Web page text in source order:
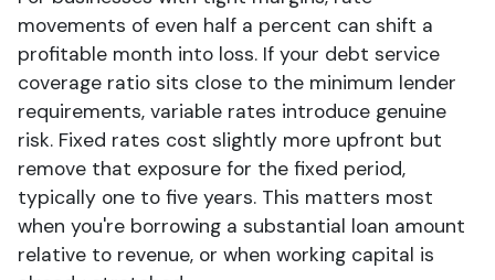
movements of even half a percent can shift a
profitable month into loss. If your debt service
coverage ratio sits close to the minimum lender
requirements, variable rates introduce genuine
risk. Fixed rates cost slightly more upfront but
remove that exposure for the fixed period,
typically one to five years. This matters most
when you're borrowing a substantial loan amount
relative to revenue, or when working capital is